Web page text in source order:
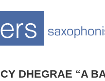
DHEGRAE “A